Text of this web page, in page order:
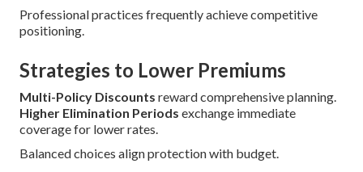
Professional practices frequently achieve competitive
positioning.
Strategies to Lower Premiums
Multi-Policy Discounts reward comprehensive planning.
Higher Elimination Periods exchange immediate
coverage for lower rates.
Balanced choices align protection with budget.